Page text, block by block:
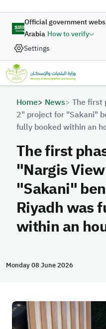
Official government
Arabia How to verify
Settings
Home News The first
2" project for "Sakani"
fully booked within an
The first
"Nargis
"Sakani"
Riyadh was
within an
Monday 08 June 2026